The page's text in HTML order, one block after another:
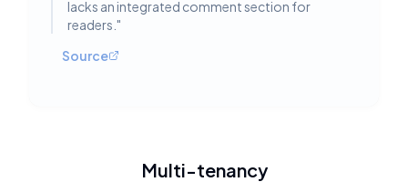
lacks an integrated comment section for
readers. "
Source
Multi-tenancy